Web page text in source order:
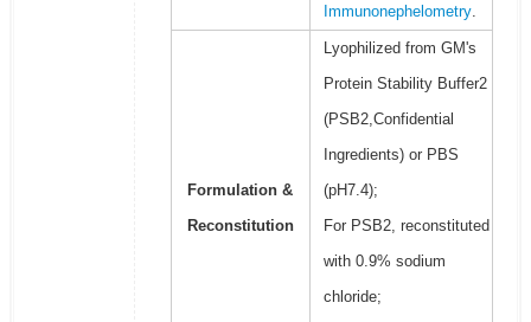
Immunonephelometry.
Formulation &
Reconstitution
Lyophilized from GM's
Protein Stability Buffer2
(PSB2,Confidential
Ingredients) or PBS
(pH7.4);
For PSB2, reconstituted
with 0.9% sodium
chloride;